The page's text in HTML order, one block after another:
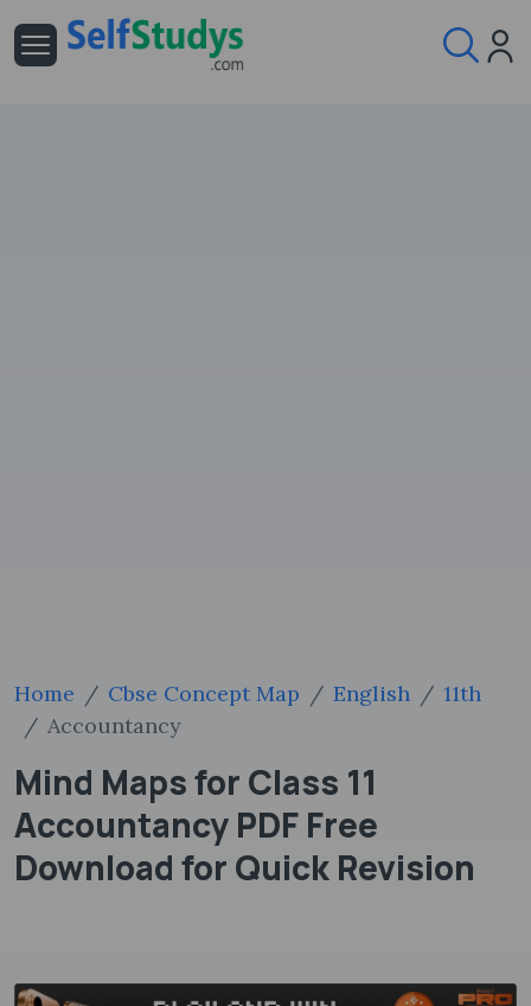
Home Cbse Concept Map English
11th
Accountancy
Mind Maps for Class 11
Accountancy PDF Free
Download for Quick Revision